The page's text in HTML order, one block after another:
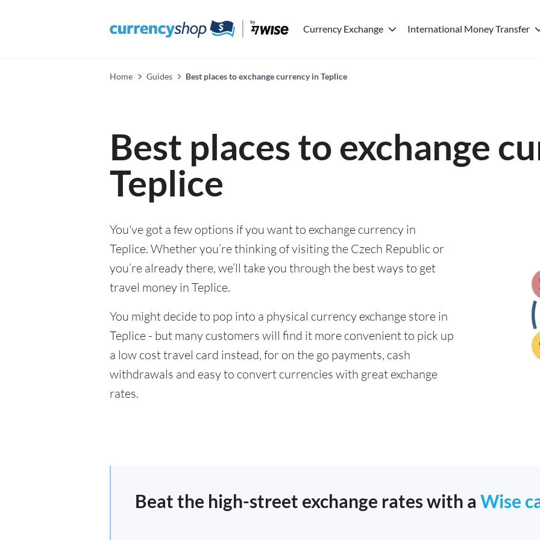
Currency Exchange International Money Transfer
Home Guides Best places to exchange currency in Teplice
Best places to exchange
Teplice
You've got a few options if you want to exchange currency in
Teplice. Whether you’re thinking of visiting the Czech Republic or
you’re already there, we’ll take you through the best ways to get
travel money in Teplice.
You might decide to pop into a physical currency exchange store in
Teplice - but many customers will find it more convenient to pick up
a low cost travel card instead, for on the go payments, cash
withdrawals and easy to convert currencies with great exchange
rates.
Beat the high-street exchange rates with a Wise